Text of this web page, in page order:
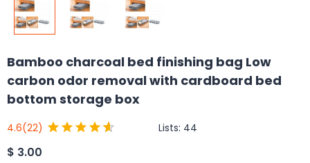
Bamboo charcoal bed finishing bag Low
carbon odor removal with cardboard bed
bottom storage box
4.6(22) Lists: 44
$ 3.00